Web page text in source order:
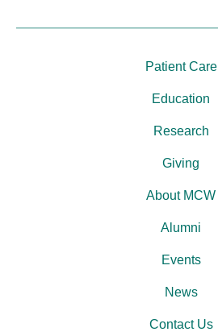
Patient Care
Education
Research
Giving
About MCW
Alumni
Events
News
Contact Us